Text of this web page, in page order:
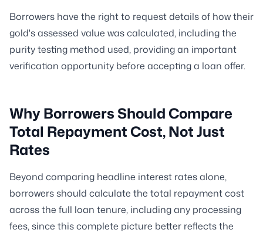
Borrowers have the right to request details of how their
gold's assessed value was calculated, including the
purity testing method used, providing an important
verification opportunity before accepting a loan offer.
Why Borrowers Should Compare
Total Repayment Cost, Not Just
Rates
Beyond comparing headline interest rates alone,
borrowers should calculate the total repayment cost
across the full loan tenure, including any processing
fees, since this complete picture better reflects the